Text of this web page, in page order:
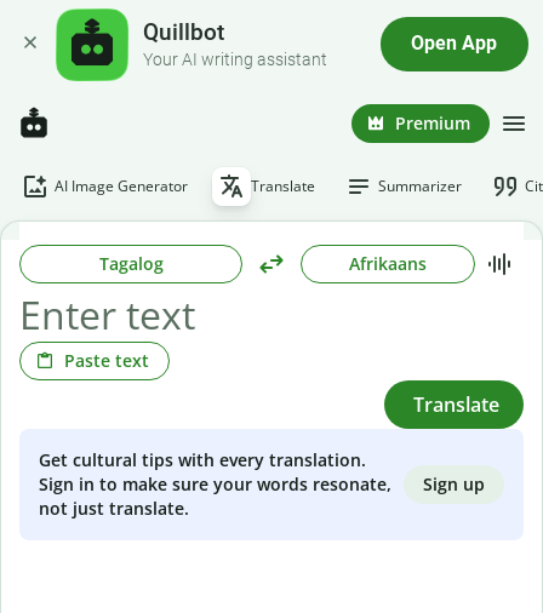
Quillbot
Your AI writing assistant
Open App
Premium
AI Image Generator Translate Summarizer
Tagalog Afrikaans
Paste text
Translate
Get cultural tips with every translation.
Sign in to make sure your words resonate,
not just translate.
Sign up